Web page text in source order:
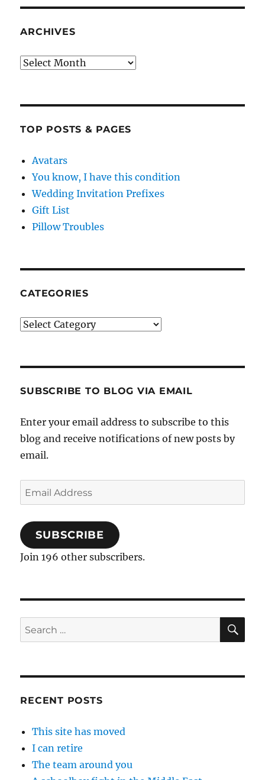
ARCHIVES
Archives
TOP POSTS & PAGES
Avatars
You know, I have this condition
Wedding Invitation Prefixes
Gift List
Pillow Troubles
CATEGORIES
Categories
SUBSCRIBE TO BLOG VIA EMAIL
Enter your email address to subscribe to this
blog and receive notifications of new posts by
email.
Email
Address
SUBSCRIBE
Join 196 other subscribers.
Search
for:
RECENT POSTS
This site has moved
I can retire
The team around you